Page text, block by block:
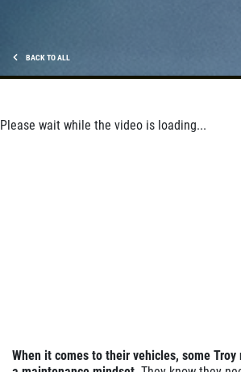
BACK TO ALL
Please wait while the video is loading...
When it comes to their vehicles, some Troy